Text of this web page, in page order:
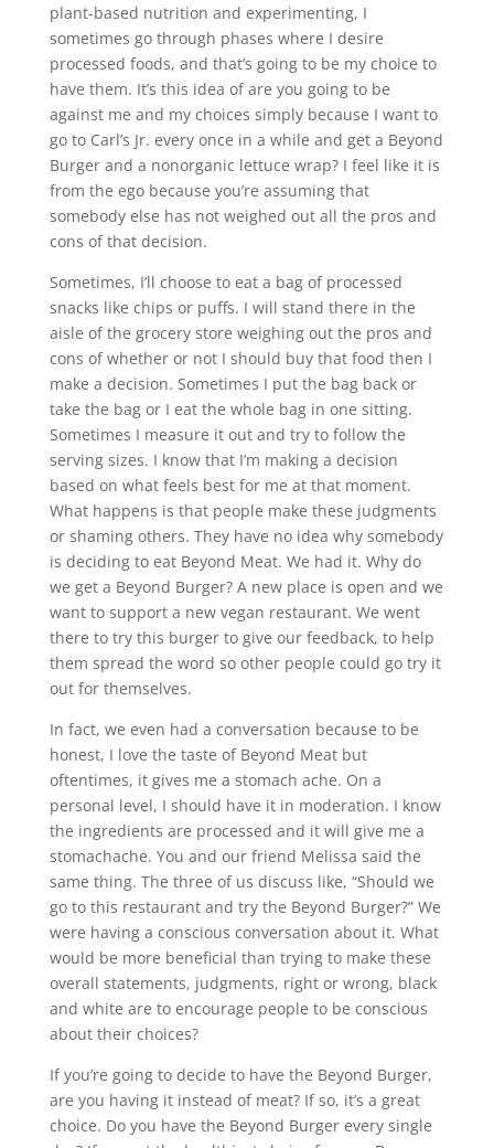
plant-based nutrition and experimenting, I
sometimes go through phases where I desire
processed foods, and that’s going to be my choice to
have them. It’s this idea of are you going to be
against me and my choices simply because I want to
go to Carl’s Jr. every once in a while and get a Beyond
Burger and a nonorganic lettuce wrap? I feel like it is
from the ego because you’re assuming that
somebody else has not weighed out all the pros and
cons of that decision.
Sometimes, I’ll choose to eat a bag of processed
snacks like chips or puffs. I will stand there in the
aisle of the grocery store weighing out the pros and
cons of whether or not I should buy that food then I
make a decision. Sometimes I put the bag back or
take the bag or I eat the whole bag in one sitting.
Sometimes I measure it out and try to follow the
serving sizes. I know that I’m making a decision
based on what feels best for me at that moment.
What happens is that people make these judgments
or shaming others. They have no idea why somebody
is deciding to eat Beyond Meat. We had it. Why do
we get a Beyond Burger? A new place is open and we
want to support a new vegan restaurant. We went
there to try this burger to give our feedback, to help
them spread the word so other people could go try it
out for themselves.
In fact, we even had a conversation because to be
honest, I love the taste of Beyond Meat but
oftentimes, it gives me a stomach ache. On a
personal level, I should have it in moderation. I know
the ingredients are processed and it will give me a
stomachache. You and our friend Melissa said the
same thing. The three of us discuss like, “Should we
go to this restaurant and try the Beyond Burger?” We
were having a conscious conversation about it. What
would be more beneficial than trying to make these
overall statements, judgments, right or wrong, black
and white are to encourage people to be conscious
about their choices?
If you’re going to decide to have the Beyond Burger,
are you having it instead of meat? If so, it’s a great
choice. Do you have the Beyond Burger every single